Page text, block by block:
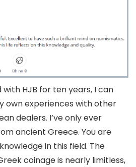
with HJB for ten years, I can
own experiences with other
dealers. I’ve only ever
ancient Greece. You are
in this field. The
coinage is nearly limitless,